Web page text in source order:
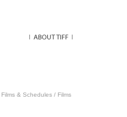
Films & Schedules/ Films